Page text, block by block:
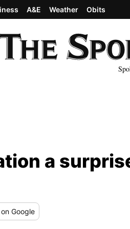
A&E Weather Obits
a
on Google